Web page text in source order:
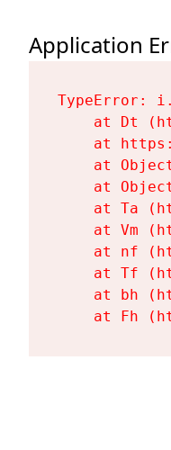
Application
TypeError:
at Dt
at
at
at
at Ta
at Vm
at nf
at Tf
at bh
at Fh